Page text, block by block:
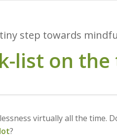
step towards
list on
virtually all the time.
?